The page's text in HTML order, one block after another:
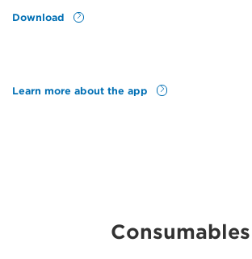
Download
Learn more about the app
Consumables